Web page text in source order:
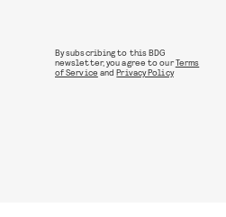
By subscribing to this BDG
newsletter, you agree to ourTerms
of Service andPrivacy Policy